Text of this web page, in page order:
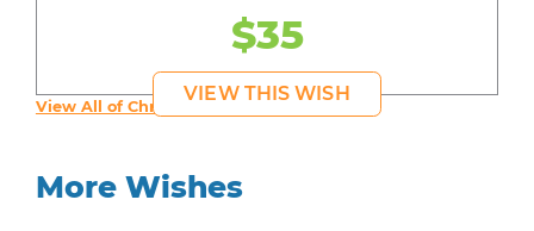
$35
VIEW THIS WISH
View All of Christopher's Wishes
More Wishes